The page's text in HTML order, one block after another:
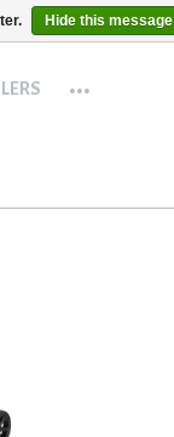
...
Hide this message